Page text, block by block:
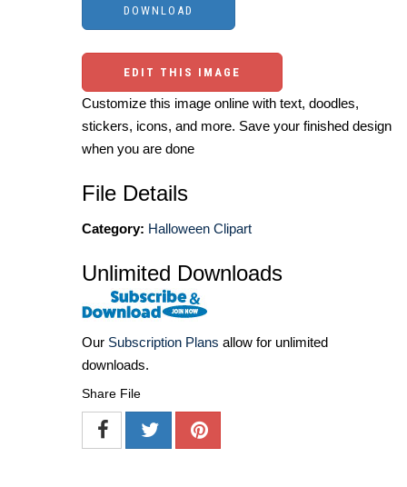
EDIT THIS IMAGE
Customize this image online with text, doodles,
stickers, icons, and more. Save your finished design
when you are done
File Details
Category: Halloween Clipart
Unlimited Downloads
Our Subscription Plans allow for unlimited
downloads.
Share File